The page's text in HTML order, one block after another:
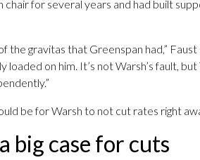
for several years and had built
the gravitas that Greenspan had,”
loaded on him. It’s not Warsh’s fault,
be for Warsh to not cut rates right
big case for cuts